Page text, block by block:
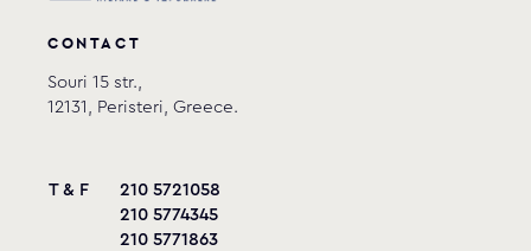
CONTACT
Souri 15 str.,
12131, Peristeri, Greece.
T & F
210 5721058
210 5774345
210 5771863